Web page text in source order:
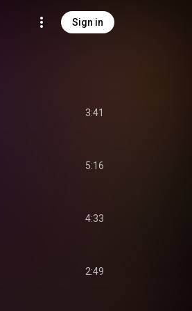
Sign in
3:41
5:16
4:33
2:49